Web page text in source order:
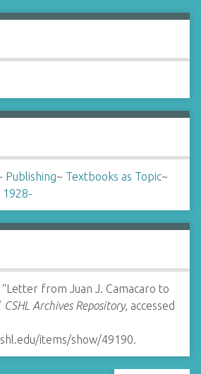
Publishing~ Textbooks as Topic~
1928-
“Letter from Juan J. Camacaro to
CSHL Archives Repository, accessed
items/show/49190.